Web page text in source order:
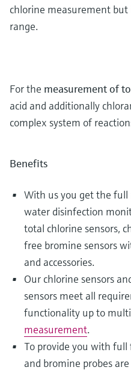
chlorine measurement but
range.
For the measurement of
acid and additionally
complex system of
Benefits
With us you get the
water disinfection
total chlorine sensors,
free bromine sensors
and accessories.
Our chlorine sensors
sensors meet all
functionality up to
measurement.
To provide you with
and bromine probes